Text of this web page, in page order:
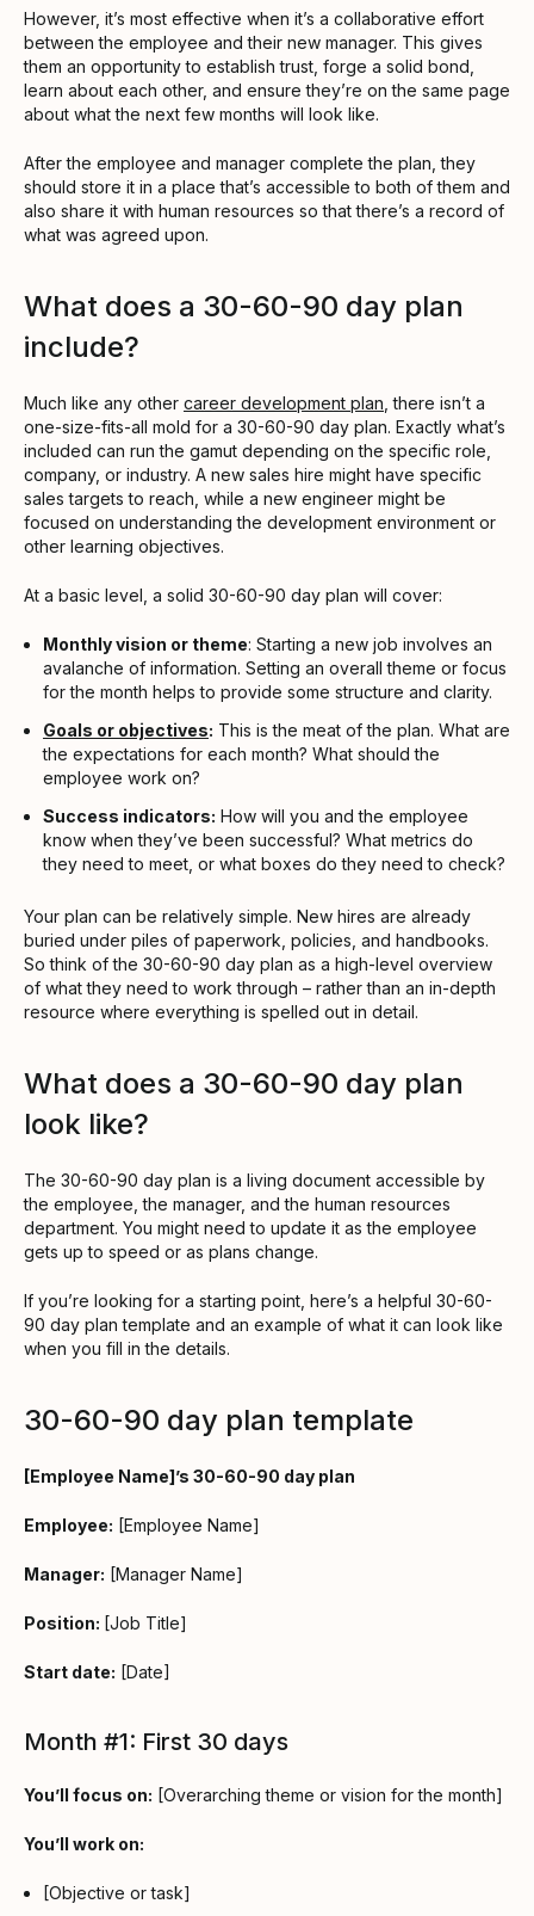
However, it’s most effective when it’s a collaborative effort
between the employee and their new manager. This gives
them an opportunity to establish trust, forge a solid bond,
learn about each other, and ensure they’re on the same page
about what the next few months will look like.
After the employee and manager complete the plan, they
should store it in a place that’s accessible to both of them and
also share it with human resources so that there’s a record of
what was agreed upon.
What does a 30-60-90 day plan
include?
Much like any other career development plan , there isn’t a
one-size-fits-all mold for a 30-60-90 day plan. Exactly what’s
included can run the gamut depending on the specific role,
company, or industry. A new sales hire might have specific
sales targets to reach, while a new engineer might be
focused on understanding the development environment or
other learning objectives.
At a basic level, a solid 30-60-90 day plan will cover:
Monthly vision or theme: Starting a new job involves an
avalanche of information. Setting an overall theme or focus
for the month helps to provide some structure and clarity.
Goals or objectives: This is the meat of the plan. What are
the expectations for each month? What should the
employee work on?
Success indicators: How will you and the employee
know when they’ve been successful? What metrics do
they need to meet, or what boxes do they need to check?
Your plan can be relatively simple. New hires are already
buried under piles of paperwork, policies, and handbooks.
So think of the 30-60-90 day plan as a high-level overview
of what they need to work through – rather than an in-depth
resource where everything is spelled out in detail.
What does a 30-60-90 day plan
look like?
The 30-60-90 day plan is a living document accessible by
the employee, the manager, and the human resources
department. You might need to update it as the employee
gets up to speed or as plans change.
If you’re looking for a starting point, here’s a helpful 30-60-
90 day plan template and an example of what it can look like
when you fill in the details.
30-60-90 day plan template
[Employee Name]’s 30-60-90 day plan
Employee: [Employee Name]
Manager: [Manager Name]
Position: [Job Title]
Start date: [Date]
Month #1: First 30 days
You’ll focus on: [Overarching theme or vision for the month]
You’ll work on:
[Objective or task]